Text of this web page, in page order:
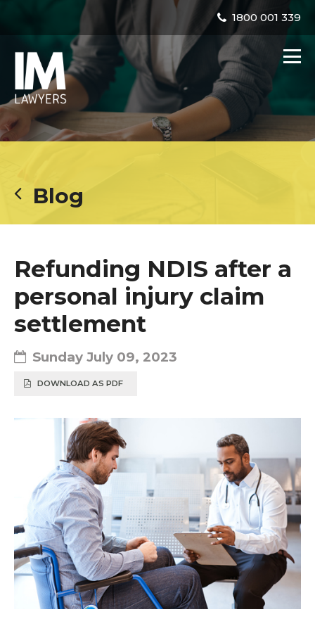
1800 001 339
Blog
Refunding NDIS after a
personal injury claim
settlement
Sunday July 09, 2023
DOWNLOAD AS PDF